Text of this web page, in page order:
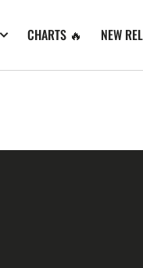
CHARTS 🔥 NEW